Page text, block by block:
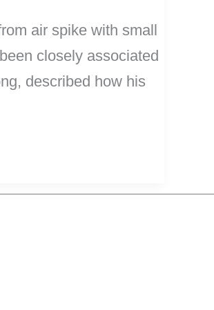
air spike with small
closely associated
described how his